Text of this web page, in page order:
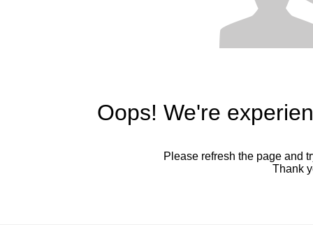
Oops! We're
Please refresh the page and
Thank